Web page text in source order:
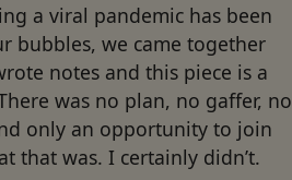
a viral pandemic has been
bubbles, we came together
notes and this piece is a
was no plan, no gaffer, no
only an opportunity to join
that was. I certainly didn’t.